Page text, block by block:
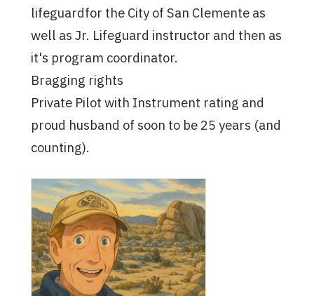
lifeguardfor the City of San Clemente as
well as Jr. Lifeguard instructor and then as
it's program coordinator.
Bragging rights
Private Pilot with Instrument rating and
proud husband of soon to be 25 years (and
counting).